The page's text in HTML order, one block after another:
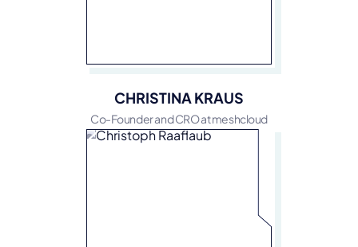
CHRISTINA KRAUS
Co-Founder and CRO at meshcloud